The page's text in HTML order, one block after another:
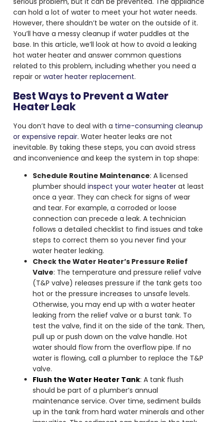
can hold a lot of water to meet your hot water needs.
However, there shouldn’t be water on the outside of it.
You’ll have a messy cleanup if water puddles at the
base. In this article, we’ll look at how to avoid a leaking
hot water heaterand answer common questions
related to this problem, including whether you need a
repair orwater heater replacement.
Best Ways to Prevent a Water
Heater Leak
You don’t have to deal with a time-consuming cleanup
or expensive repair. Water heater leaks are not
inevitable. By taking these steps, you can avoid stress
and inconvenience and keep the system in top shape:
Schedule Routine Maintenance: A licensed
plumber should inspect your water heaterat least
once a year. They can check for signs of wear
and tear. For example, a corroded or loose
connection can precede a leak. A technician
follows a detailed checklist to find issues and take
steps to correct them so you never find your
water heater leaking.
Check the Water Heater’s Pressure Relief
Valve: The temperature and pressure relief valve
(T&P valve) releases pressure if the tank gets too
hot or the pressure increases to unsafe levels.
Otherwise, you may end up with a water heater
leaking from the relief valve or a burst tank. To
test the valve, find it on the side of the tank. Then,
pull up or push down on the valve handle. Hot
water should flow from the overflow pipe. If no
water is flowing, call a plumber to replace the T&P
valve.
Flush the Water Heater Tank: A tank flush
should be part of a plumber’s annual
maintenance service. Over time, sediment builds
up in the tank from hard water minerals and other